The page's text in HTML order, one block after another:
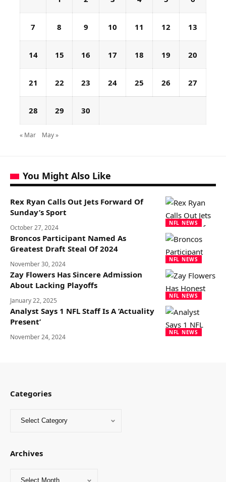
7 8 9 10 11 12 13
14 15 16 17 18 19 20
21 22 23 24 25 26 27
28 29 30
« Mar May »
You Might Also Like
NFL NEWS
Rex Ryan Calls Out Jets Forward Of
Sunday’s Sport
October 27, 2024
NFL NEWS
Broncos Participant Named As
Greatest Draft Steal Of 2024
November 30, 2024
NFL NEWS
Zay Flowers Has Sincere Admission
About Lacking Playoffs
January 22, 2025
NFL NEWS
Analyst Says 1 NFL Staff Is A ‘Actuality
Present’
November 24, 2024
Categories
Archives